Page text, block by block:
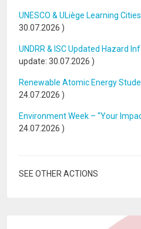
UNESCO & ULiège Learning
30.07.2026 )
UNDRR & ISC Updated Hazard
update: 30.07.2026 )
Renewable Atomic Energy
24.07.2026 )
Environment Week – “Your
24.07.2026 )
SEE OTHER ACTIONS